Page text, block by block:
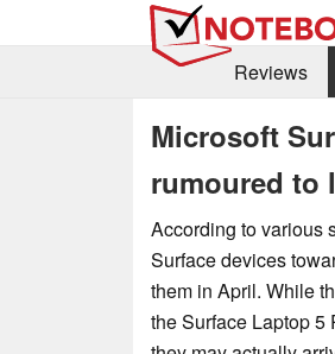
Reviews
Microsoft
rumoured to
According to various
Surface devices
them in April. While
the Surface Laptop 5